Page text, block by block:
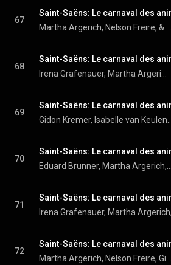
67
68
69
70
71
72